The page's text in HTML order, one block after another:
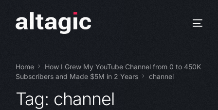
Home
How I Grew My YouTube Channel from 0 to 450K
Subscribers and Made $5M in 2 Years
channel
Tag: channel